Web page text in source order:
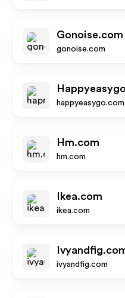
Gonoise.com
gonoise.com
happyeasygo.com
Hm.com
hm.com
Ikea.com
ikea.com
ivyandfig.com